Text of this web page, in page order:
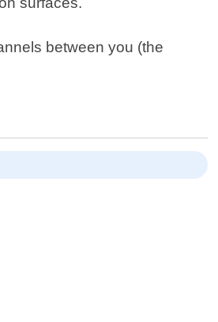
between you (the